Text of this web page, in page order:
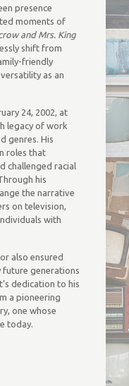
presence
moments of
and Mrs. King
shift from
friendly
as an
24, 2002, at
legacy of work
genres. His
roles that
challenged racial
his
the narrative
on television,
with
also ensured
future generations
dedication to his
a pioneering
one whose
today.